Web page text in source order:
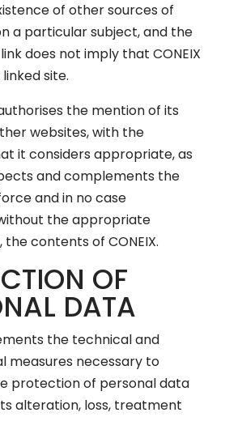
of other sources of
a particular subject, and the
does not imply that CONEIX
site.
the mention of its
websites, with the
it considers appropriate, as
and complements the
and in no case
the appropriate
contents of CONEIX.
OF
DATA
the technical and
measures necessary to
protection of personal data
alteration, loss, treatment